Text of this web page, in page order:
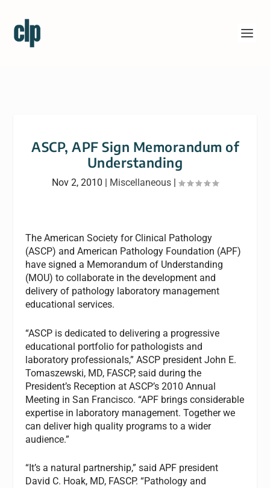
ASCP, APF Sign Memorandum of
Understanding
Nov 2, 2010 | Miscellaneous |
The American Society for Clinical Pathology
(ASCP) and American Pathology Foundation (APF)
have signed a Memorandum of Understanding
(MOU) to collaborate in the development and
delivery of pathology laboratory management
educational services.
“ASCP is dedicated to delivering a progressive
educational portfolio for pathologists and
laboratory professionals,” ASCP president John E.
Tomaszewski, MD, FASCP, said during the
President’s Reception at ASCP’s 2010 Annual
Meeting in San Francisco. “APF brings considerable
expertise in laboratory management. Together we
can deliver high quality programs to a wider
audience.”
“It’s a natural partnership,” said APF president
David C. Hoak, MD, FASCP. “Pathology and